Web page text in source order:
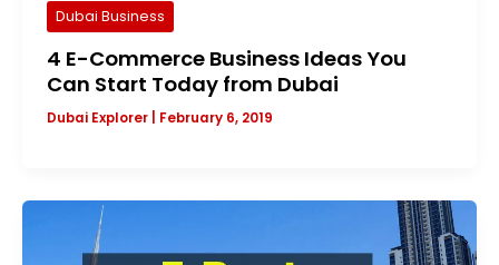
Dubai Business
4 E-Commerce Business Ideas You
Can Start Today from Dubai
Dubai Explorer February 6, 2019